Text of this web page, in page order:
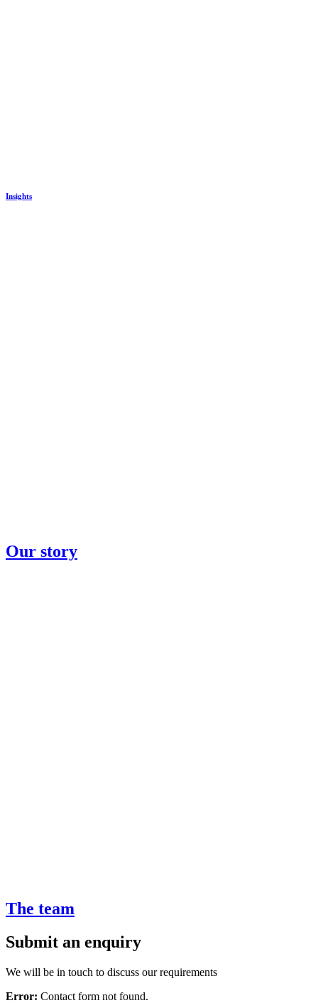
Insights
Our story
The team
Submit an enquiry
We will be in touch to discuss our requirements
Error: Contact form not found.